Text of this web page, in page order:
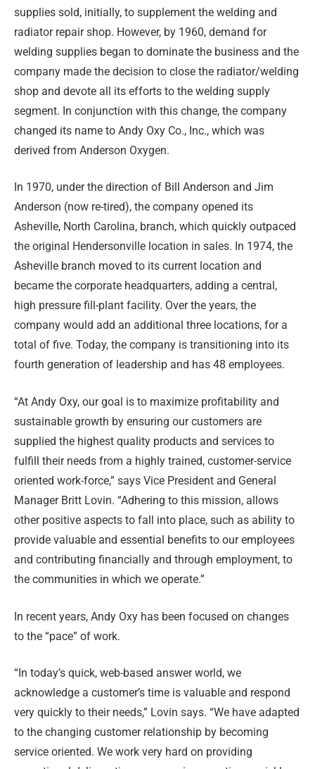
supplies sold, initially, to supplement the welding and
radiator repair shop. However, by 1960, demand for
welding supplies began to dominate the business and the
company made the decision to close the radiator/welding
shop and devote all its efforts to the welding supply
segment. In conjunction with this change, the company
changed its name to Andy Oxy Co., Inc., which was
derived from Anderson Oxygen.
In 1970, under the direction of Bill Anderson and Jim
Anderson (now re-tired), the company opened its
Asheville, North Carolina, branch, which quickly outpaced
the original Hendersonville location in sales. In 1974, the
Asheville branch moved to its current location and
became the corporate headquarters, adding a central,
high pressure fill-plant facility. Over the years, the
company would add an additional three locations, for a
total of five. Today, the company is transitioning into its
fourth generation of leadership and has 48 employees.
“At Andy Oxy, our goal is to maximize profitability and
sustainable growth by ensuring our customers are
supplied the highest quality products and services to
fulfill their needs from a highly trained, customer-service
oriented work-force,” says Vice President and General
Manager Britt Lovin. “Adhering to this mission, allows
other positive aspects to fall into place, such as ability to
provide valuable and essential benefits to our employees
and contributing financially and through employment, to
the communities in which we operate.”
In recent years, Andy Oxy has been focused on changes
to the “pace” of work.
“In today’s quick, web-based answer world, we
acknowledge a customer’s time is valuable and respond
very quickly to their needs,” Lovin says. “We have adapted
to the changing customer relationship by becoming
service oriented. We work very hard on providing